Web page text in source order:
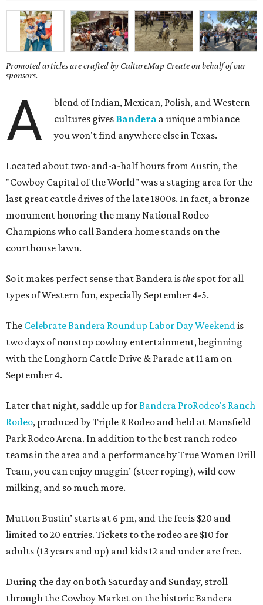
Promoted articles are crafted by CultureMap Create on behalf of our
sponsors.
A
blend of Indian, Mexican, Polish, and Western
cultures gives Bandera a unique ambiance
you won't find anywhere else in Texas.
Located about two-and-a-half hours from Austin, the
"Cowboy Capital of the World" was a staging area for the
last great cattle drives of the late 1800s. In fact, a bronze
monument honoring the many National Rodeo
Champions who call Bandera home stands on the
courthouse lawn.
So it makes perfect sense that Bandera isthe spot for all
types of Western fun, especially September 4-5.
The Celebrate Bandera Roundup Labor Day Weekendis
two days of nonstop cowboy entertainment, beginning
with the Longhorn Cattle Drive & Parade at 11 am on
September 4.
Later that night, saddle up forBandera ProRodeo's Ranch
Rodeo, produced by Triple R Rodeo and held at Mansfield
Park Rodeo Arena. In addition to the best ranch rodeo
teams in the area and a performance by True Women Drill
Team, you can enjoy muggin’ (steer roping), wild cow
milking, and so much more.
Mutton Bustin’ starts at 6 pm, and the fee is $20 and
limited to 20 entries. Tickets to the rodeo are $10 for
adults (13 years and up) and kids 12 and under are free.
During the day on both Saturday and Sunday, stroll
through the Cowboy Market on the historic Bandera